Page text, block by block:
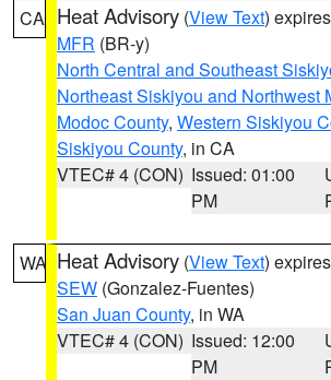
CA Heat Advisory (View Text)
MFR (BR-y)
North Central and Southeast
Northeast Siskiyou and Northwest
Modoc County, Western Siskiyou
Siskiyou County, in CA
VTEC# 4 (CON) Issued: 01:00
PM
WA Heat Advisory (View Text)
SEW (Gonzalez-Fuentes)
San Juan County, in WA
VTEC# 4 (CON) Issued: 12:00
PM